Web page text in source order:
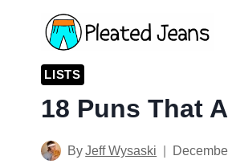
contentLISTS
18 Puns That
ByJeff Wysaski